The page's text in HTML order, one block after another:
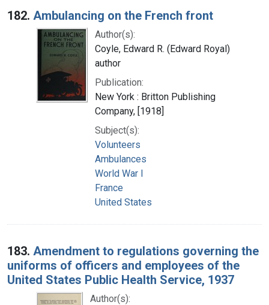
182. Ambulancing on the French front
Author(s):
Coyle, Edward R. (Edward Royal)
author
Publication:
New York : Britton Publishing
Company, [1918]
Subject(s):
Volunteers
Ambulances
World War I
France
United States
183. Amendment to regulations governing the
uniforms of officers and employees of the
United States Public Health Service, 1937
Author(s):